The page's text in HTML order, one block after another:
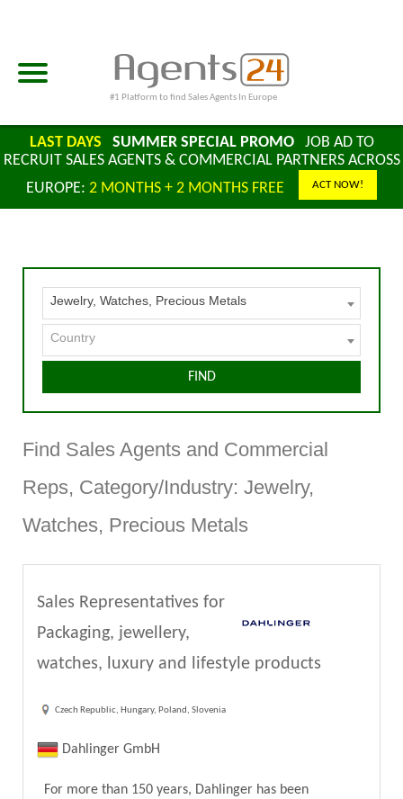
#1 Platform to find Sales Agents In Europe
LAST DAYS SUMMER SPECIAL PROMOJOB AD TO
RECRUIT SALES AGENTS & COMMERCIAL PARTNERS ACROSS
EUROPE: 2 MONTHS + 2 MONTHS FREE ACT NOW!
Jewelry, Watches, Precious Metals
Country
FIND
Find Sales Agents and Commercial
Reps, Category/Industry: Jewelry,
Watches, Precious Metals
Sales Representatives for
Packaging, jewellery,
watches, luxury and lifestyle products
Czech Republic, Hungary, Poland, Slovenia
Dahlinger GmbH
For more than 150 years, Dahlinger has been